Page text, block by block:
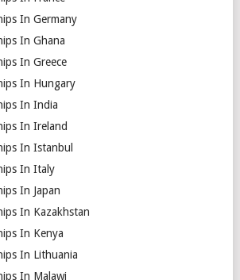
In Germany
In Ghana
In Greece
In Hungary
In India
In Ireland
In Istanbul
In Italy
In Japan
In Kazakhstan
In Kenya
In Lithuania
In Malawi